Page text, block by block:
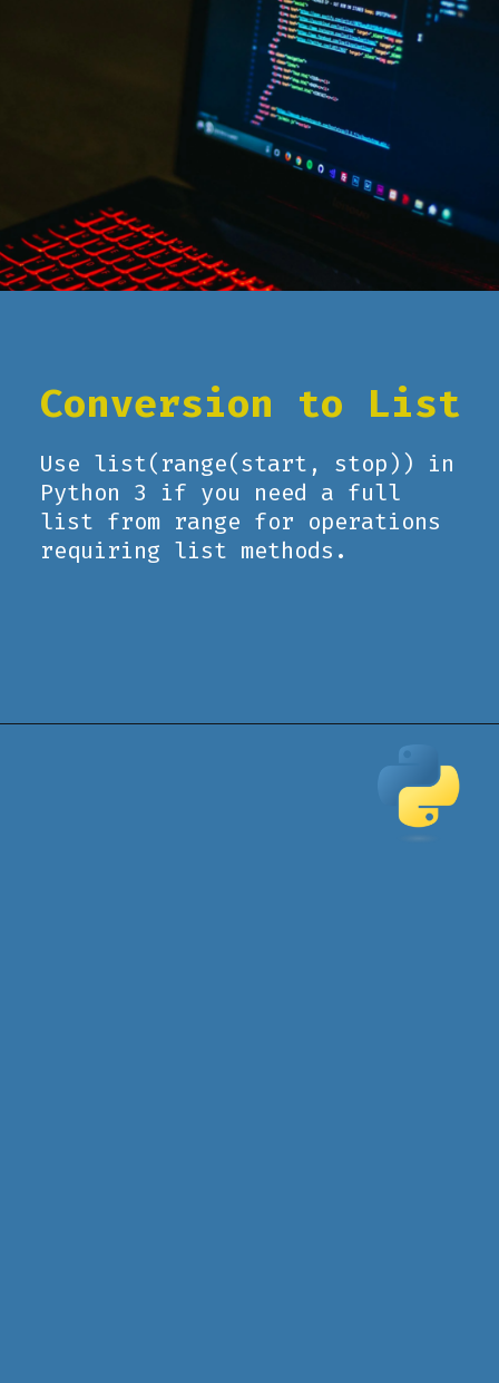
Conversion to List
Use list(range(start, stop)) in
Python 3 if you need a full
list from range for operations
requiring list methods.